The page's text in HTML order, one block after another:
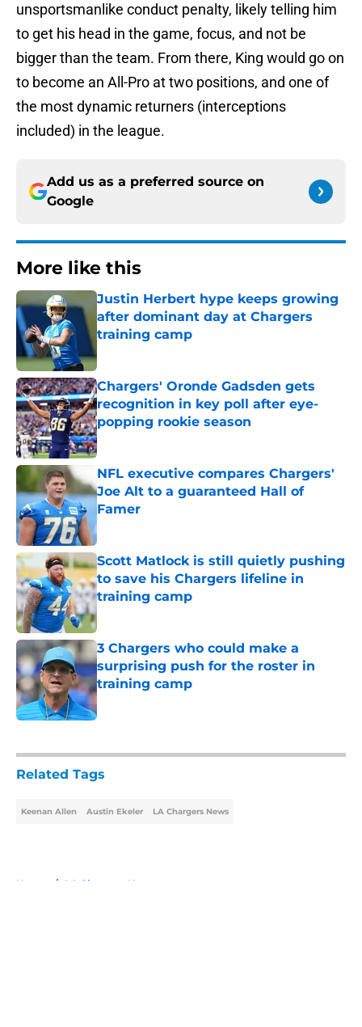
unsportsmanlike conduct penalty, likely telling him
to get his head in the game, focus, and not be
bigger than the team. From there, King would go on
to become an All-Pro at two positions, and one of
the most dynamic returners (interceptions
included) in the league.
Add us as a preferred source on
Google
More like this
Justin Herbert hype keeps growing
after dominant day at Chargers
training camp
Chargers' Oronde Gadsden gets
recognition in key poll after eye-
popping rookie season
Published by on Invalid Date
NFL executive compares Chargers'
Joe Alt to a guaranteed Hall of
Famer
Published by on Invalid Date
Scott Matlock is still quietly pushing
to save his Chargers lifeline in
training camp
Published by on Invalid Date
3 Chargers who could make a
surprising push for the roster in
training camp
Published by on Invalid Date
Related Tags
Keenan Allen Austin Ekeler LA Chargers News
Home / LA Chargers News